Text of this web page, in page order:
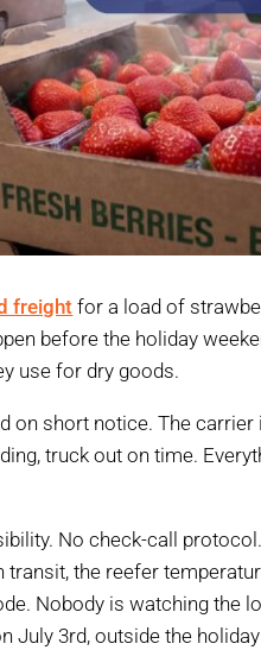
freight for a load of
before the holiday
use for dry goods.
on short notice. The
truck out on time.
No check-call
the reefer
Nobody is watching the
July 3rd, outside the